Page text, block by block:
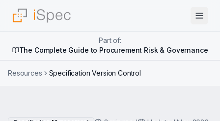
Part of:
The Complete Guide to Procurement Risk & Governance
Resources Specification Version Control